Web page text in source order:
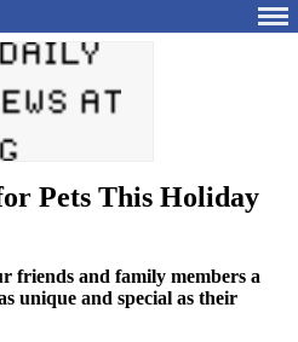
Pets This Holiday
friends and family members a
unique and special as their